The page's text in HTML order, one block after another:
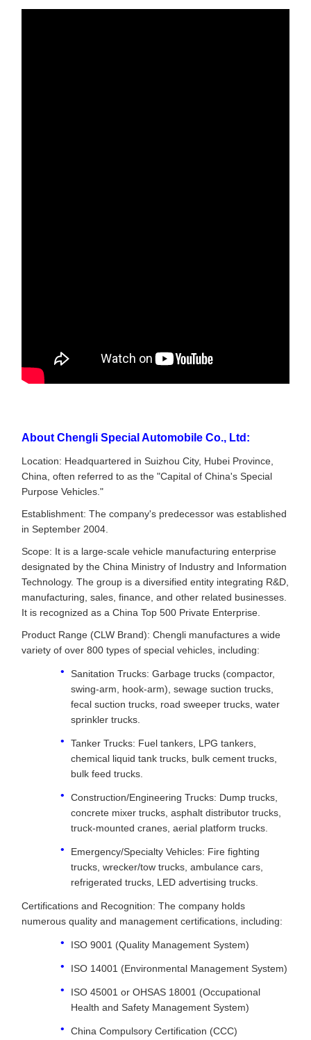
About Chengli Special Automobile Co., Ltd:
Location: Headquartered in Suizhou City, Hubei Province,
China, often referred to as the "Capital of China's Special
Purpose Vehicles."
Establishment: The company's predecessor was established
in September 2004.
Scope: It is a large-scale vehicle manufacturing enterprise
designated by the China Ministry of Industry and Information
Technology. The group is a diversified entity integrating R&D,
manufacturing, sales, finance, and other related businesses.
It is recognized as a China Top 500 Private Enterprise.
Product Range (CLW Brand): Chengli manufactures a wide
variety of over 800 types of special vehicles, including:
Sanitation Trucks: Garbage trucks (compactor,
swing-arm, hook-arm), sewage suction trucks,
fecal suction trucks, road sweeper trucks, water
sprinkler trucks.
Tanker Trucks: Fuel tankers, LPG tankers,
chemical liquid tank trucks, bulk cement trucks,
bulk feed trucks.
Construction/Engineering Trucks: Dump trucks,
concrete mixer trucks, asphalt distributor trucks,
truck-mounted cranes, aerial platform trucks.
Emergency/Specialty Vehicles: Fire fighting
trucks, wrecker/tow trucks, ambulance cars,
refrigerated trucks, LED advertising trucks.
Certifications and Recognition: The company holds
numerous quality and management certifications, including:
ISO 9001 (Quality Management System)
ISO 14001 (Environmental Management System)
ISO 45001 or OHSAS 18001 (Occupational
Health and Safety Management System)
China Compulsory Certification (CCC)